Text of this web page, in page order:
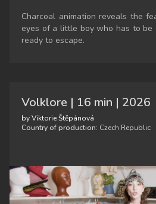
Charcoal animation reveals the
eyes of a little boy who has to
ready to escape.
Volklore | 16 min | 2026
by Viktorie Štěpánová
Country of production: Czech Republic